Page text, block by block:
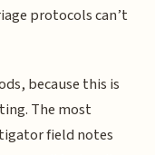
protocols can’t
because this is
The most
field notes